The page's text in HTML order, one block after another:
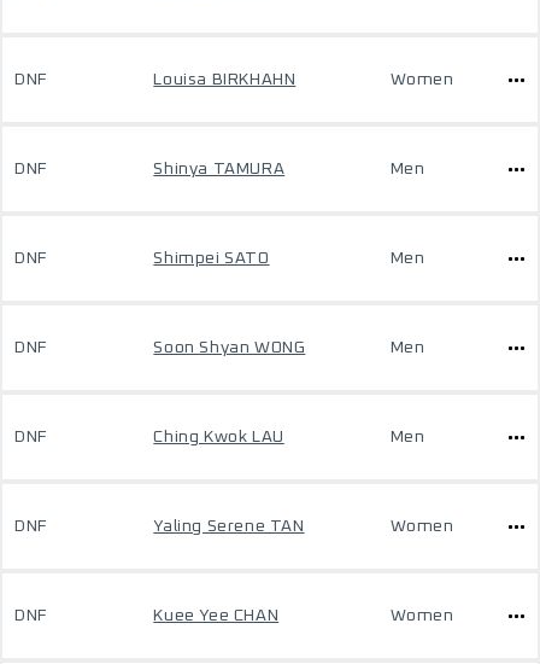
DNF Louisa BIRKHAHN Women
DNF Shinya TAMURA Men
DNF Shimpei SATO Men
DNF Soon Shyan WONG Men
DNF Ching Kwok LAU Men
DNF Yaling Serene TAN Women
DNF Kuee Yee CHAN Women